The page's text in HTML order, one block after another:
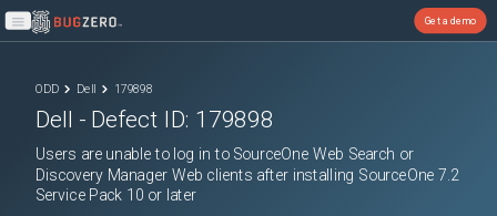
Open main menu
Get a demo
ODD Dell 179898
Dell - Defect ID: 179898
Users are unable to log in to SourceOne Web Search or
Discovery Manager Web clients after installing SourceOne 7.2
Service Pack 10 or later